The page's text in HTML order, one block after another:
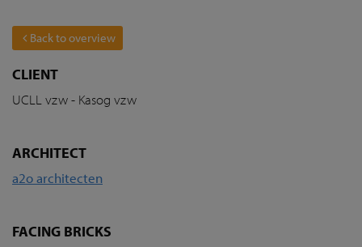
Back to overview
CLIENT
UCLL vzw - Kasog vzw
ARCHITECT
a2o architecten
FACING BRICKS